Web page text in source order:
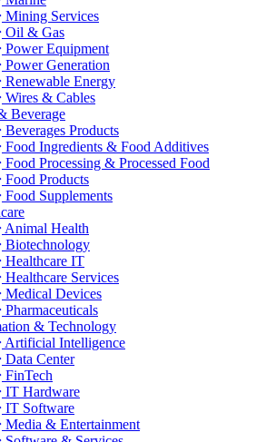
Mining Services
Oil & Gas
Power Equipment
Power Generation
Renewable Energy
Wires & Cables
Beverage
Beverages Products
Food Ingredients & Food Additives
Food Processing & Processed Food
Food Products
Food Supplements
Animal Health
Biotechnology
Healthcare IT
Healthcare Services
Medical Devices
Pharmaceuticals
& Technology
Artificial Intelligence
Data Center
FinTech
IT Hardware
IT Software
Media & Entertainment